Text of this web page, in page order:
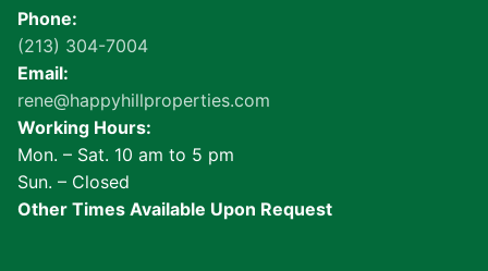
Phone:
(213) 304-7004
Email:
rene@happyhillproperties.com
Working Hours:
Mon. – Sat. 10 am to 5 pm
Sun. – Closed
Other Times Available Upon Request